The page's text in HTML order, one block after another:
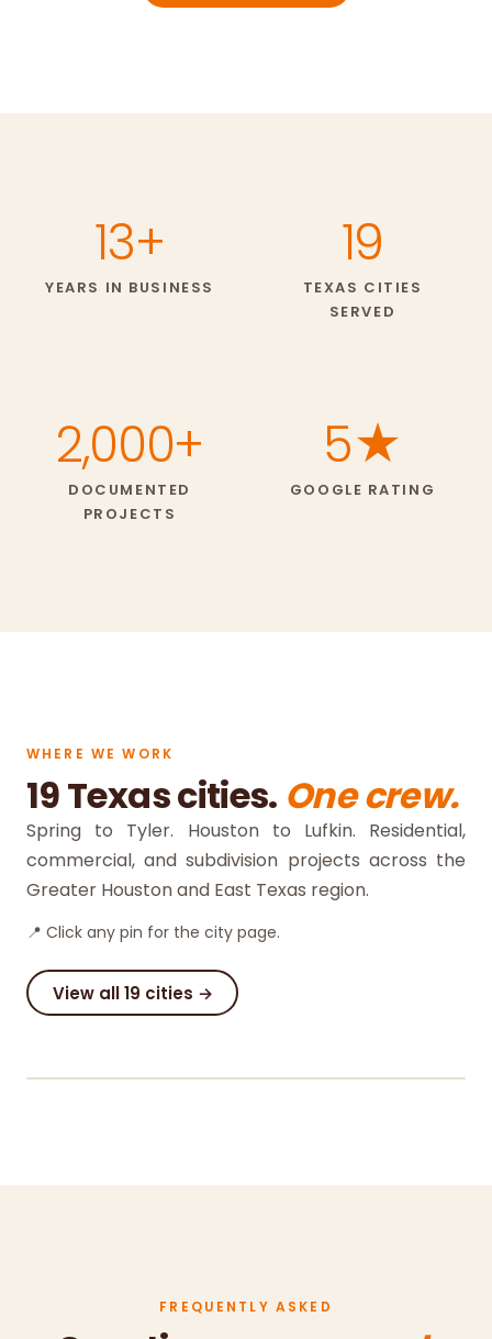
13+
YEARS IN BUSINESS
19
TEXAS CITIES
SERVED
2,000+
DOCUMENTED
PROJECTS
5★
GOOGLE RATING
WHERE WE WORK
19 Texas cities. One crew.
Spring to Tyler. Houston to Lufkin. Residential,
commercial, and subdivision projects across the
Greater Houston and East Texas region.
📍 Click any pin for the city page.
View all 19 cities →
FREQUENTLY ASKED